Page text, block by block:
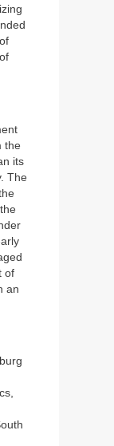
the
its
The
of
an